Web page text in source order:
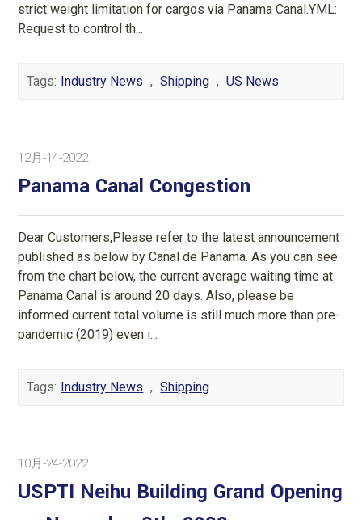
strict weight limitation for cargos via Panama Canal.YML:
Request to control th...
Tags: Industry News , Shipping , US News
12月-14-2022
Panama Canal Congestion
Dear Customers,Please refer to the latest announcement
published as below by Canal de Panama. As you can see
from the chart below, the current average waiting time at
Panama Canal is around 20 days. Also, please be
informed current total volume is still much more than pre-
pandemic (2019) even i...
Tags: Industry News , Shipping
10月-24-2022
USPTI Neihu Building Grand Opening